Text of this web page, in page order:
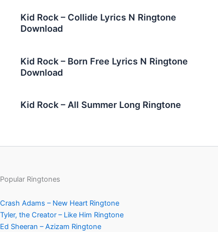
Kid Rock – Collide Lyrics N Ringtone
Download
Kid Rock – Born Free Lyrics N Ringtone
Download
Kid Rock – All Summer Long Ringtone
Popular Ringtones
Crash Adams – New Heart Ringtone
Tyler, the Creator – Like Him Ringtone
Ed Sheeran – Azizam Ringtone